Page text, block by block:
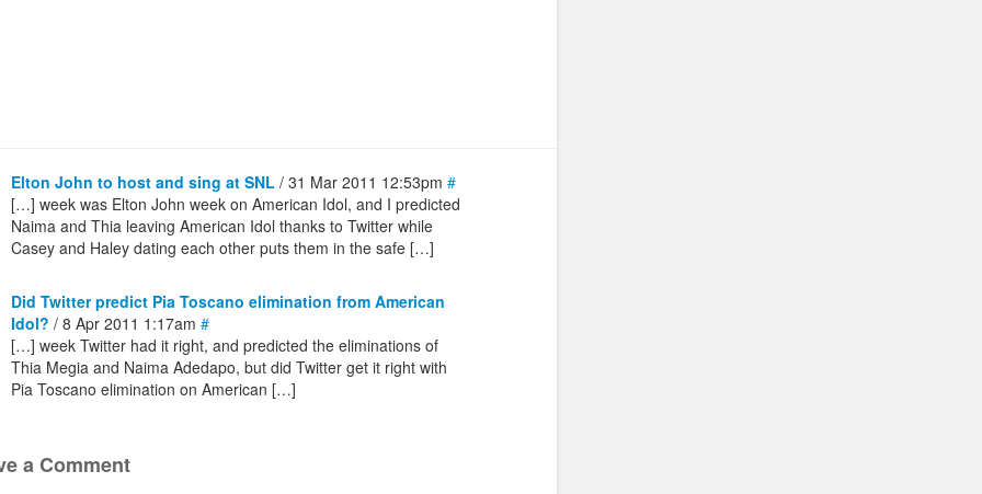
Elton John to host and sing at SNL / 31 Mar 2011 12:53pm #
[…] week was Elton John week on American Idol, and I predicted
Naima and Thia leaving American Idol thanks to Twitter while
Casey and Haley dating each other puts them in the safe […]
Did Twitter predict Pia Toscano elimination from American
Idol? / 8 Apr 2011 1:17am #
[…] week Twitter had it right, and predicted the eliminations of
Thia Megia and Naima Adedapo, but did Twitter get it right with
Pia Toscano elimination on American […]
a Comment